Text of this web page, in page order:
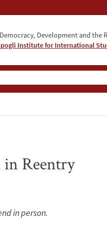
Development and the
Institute for International
Reentry
in person.